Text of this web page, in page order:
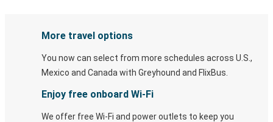
More travel options
You now can select from more schedules across U.S.,
Mexico and Canada with Greyhound and FlixBus.
Enjoy free onboard Wi-Fi
We offer free Wi-Fi and power outlets to keep you